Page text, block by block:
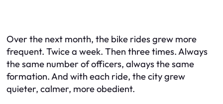
Over the next month, the bike rides grew more
frequent. Twice a week. Then three times. Always
the same number of officers, always the same
formation. And with each ride, the city grew
quieter, calmer, more obedient.